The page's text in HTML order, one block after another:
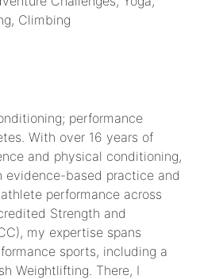
Climbing
performance
With over 16 years of
and physical conditioning,
evidence-based practice and
performance across
Strength and
my expertise spans
sports, including a
Weightlifting. There, I